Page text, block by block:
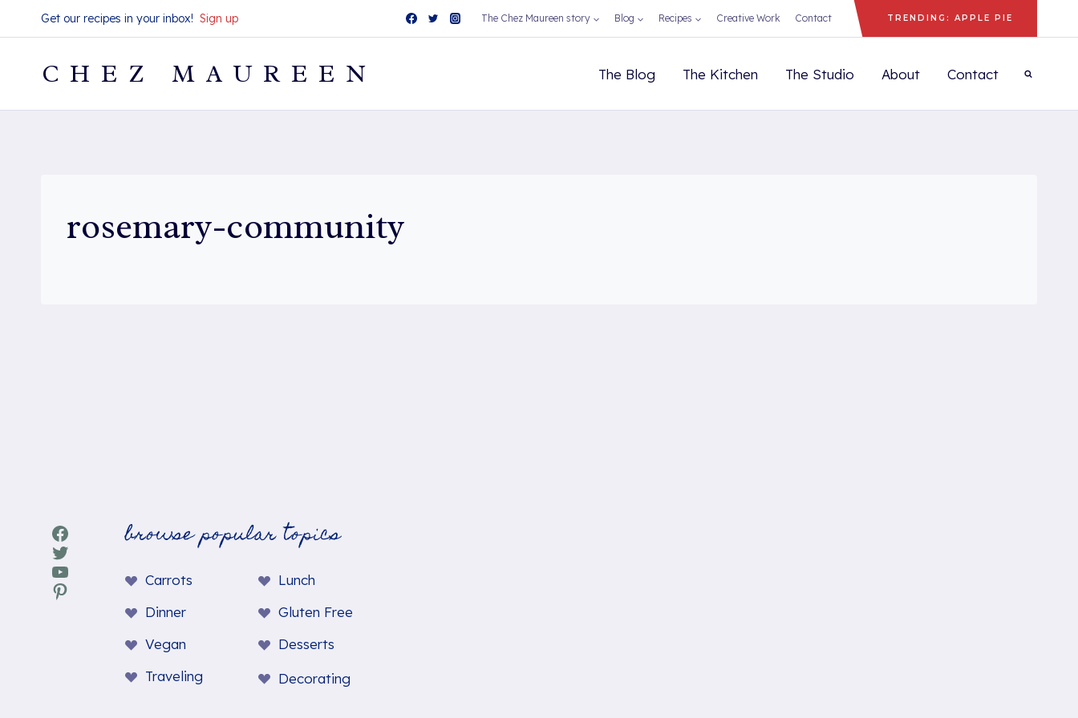
to
Get our recipes in your inbox! Sign up The Chez Maureen story Blog Recipes Creative Work Contact TRENDING: APPLE PIE
CHEZ MAUREEN The Blog The Kitchen The Studio About Contact
rosemary-community
Facebook
Twitter
YouTube
Pinterest
browse popular topics
Carrots
Lunch
Dinner
Gluten Free
Vegan
Desserts
Traveling
Decorating